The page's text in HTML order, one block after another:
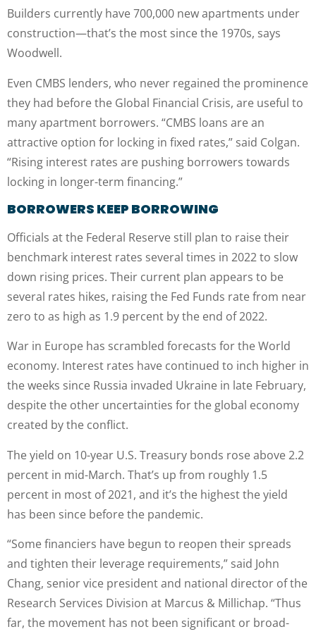
Builders currently have 700,000 new apartments under
construction—that’s the most since the 1970s, says
Woodwell.
Even CMBS lenders, who never regained the prominence
they had before the Global Financial Crisis, are useful to
many apartment borrowers. “CMBS loans are an
attractive option for locking in fixed rates,” said Colgan.
“Rising interest rates are pushing borrowers towards
locking in longer-term financing.”
BORROWERS KEEP BORROWING
Officials at the Federal Reserve still plan to raise their
benchmark interest rates several times in 2022 to slow
down rising prices. Their current plan appears to be
several rates hikes, raising the Fed Funds rate from near
zero to as high as 1.9 percent by the end of 2022.
War in Europe has scrambled forecasts for the World
economy. Interest rates have continued to inch higher in
the weeks since Russia invaded Ukraine in late February,
despite the other uncertainties for the global economy
created by the conflict.
The yield on 10-year U.S. Treasury bonds rose above 2.2
percent in mid-March. That’s up from roughly 1.5
percent in most of 2021, and it’s the highest the yield
has been since before the pandemic.
“Some financiers have begun to reopen their spreads
and tighten their leverage requirements,” said John
Chang, senior vice president and national director of the
Research Services Division at Marcus & Millichap. “Thus
far, the movement has not been significant or broad-